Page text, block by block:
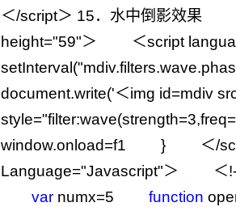
＜/script＞ 15．水中倒影效果
height="59"＞ ＜script
setInterval("
document.write('＜img id=mdiv
window.onload=f1 } ＜/
Language="Javascript"＞ ＜
var numx=5 function